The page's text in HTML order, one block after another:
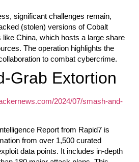
significant challenges remain,
(stolen) versions of Cobalt
like China, which hosts a large share
The operation highlights the
to combat cybercrime.
Grab Extortion
2024/07/smash-and-
Report from Rapid7 is
from over 1,500 curated
data points. It includes in-depth